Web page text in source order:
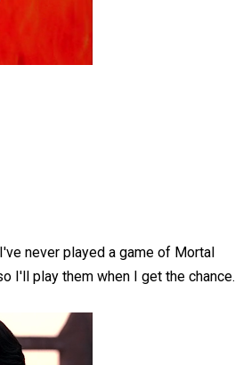
never played a game of Mortal
I'll play them when I get the chance.